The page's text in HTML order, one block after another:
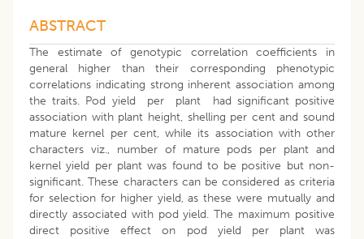
ABSTRACT
The estimate of genotypic correlation coefficients in
general higher than their corresponding phenotypic
correlations indicating strong inherent association among
the traits. Pod yield per plant had significant positive
association with plant height, shelling per cent and sound
mature kernel per cent, while its association with other
characters viz., number of mature pods per plant and
kernel yield per plant was found to be positive but non-
significant. These characters can be considered as criteria
for selection for higher yield, as these were mutually and
directly associated with pod yield. The maximum positive
direct positive effect on pod yield per plant was